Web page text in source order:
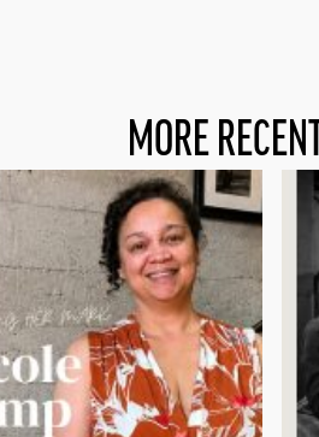
MORE